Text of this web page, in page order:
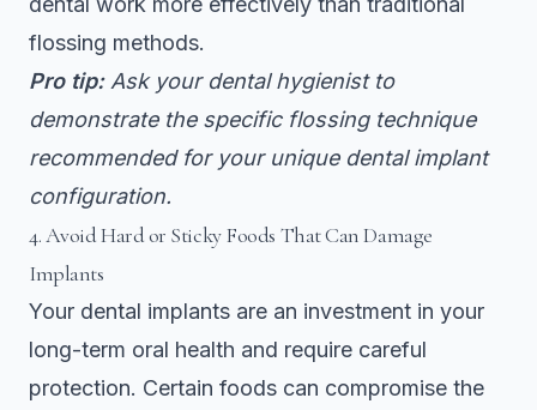
flossing methods.
Pro tip: Ask your dental hygienist to
demonstrate the specific flossing technique
recommended for your unique dental implant
configuration.
4. Avoid Hard or Sticky Foods That Can Damage
Implants
Your dental implants are an investment in your
long-term oral health and require careful
protection. Certain foods can compromise the